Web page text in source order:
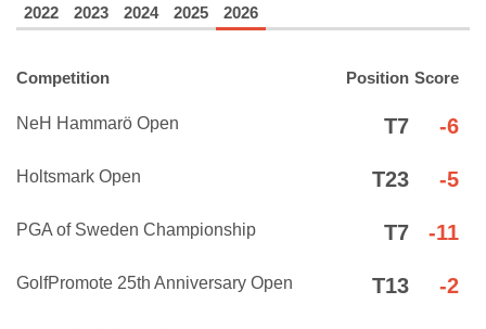
2022 2023 2024 2025 2026
Competition Position Score
NeH Hammarö Open T7 -6
Holtsmark Open T23 -5
PGA of Sweden Championship T7 -11
GolfPromote 25th Anniversary Open T13 -2